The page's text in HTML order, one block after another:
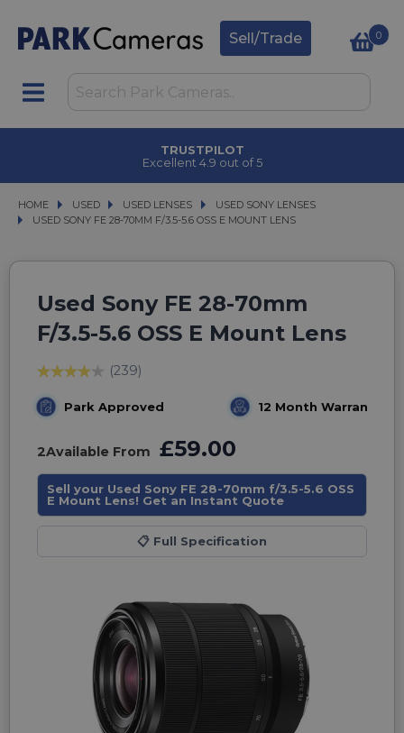
Sell/Trade 0
TRUSTPILOT
Excellent 4.9 out of 5
HOME USED
USED USED LENSES
USED LENSES USED SONY LENSES
USED SONY LENSES
USED SONY FE 28-70MM F/3.5-5.6 OSS E MOUNT LENS
USED SONY FE 28-70MM F/3.5-5.6 OSS E MOUNT LENS
Used Sony FE 28-70mm
F/3.5-5.6 OSS E Mount Lens
(239)
Park Approved 12 Month Warranty
2Available From £59.00
Sell your Used Sony FE 28-70mm f/3.5-5.6 OSS
E Mount Lens! Get an Instant Quote
📋 Full Specification